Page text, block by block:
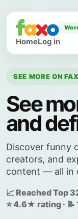
HomeLog in
SEE MORE ON
See
and
Discover funny
creators, and
content — all in
📈 Reached Top
⭐ 4.6★ rating ·